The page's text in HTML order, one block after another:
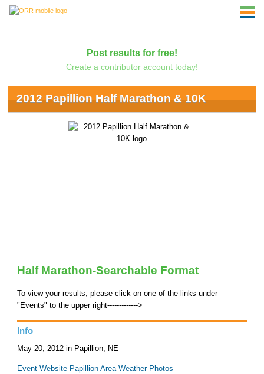
Post results for free!
Create a contributor account today!
2012 Papillion Half Marathon & 10K
Half Marathon-Searchable Format
To view your results, please click on one of the links under
"Events" to the upper right------------->
Info
May 20, 2012 in Papillion, NE
Event Website Papillion Area Weather Photos